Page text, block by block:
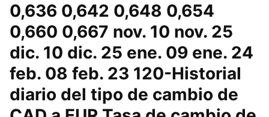
0,636 0,642 0,648 0,654
0,660 0,667 nov. 10 nov. 25
dic. 10 dic. 25 ene. 09 ene. 24
feb. 08 feb. 23 120-Historial
diario del tipo de cambio de